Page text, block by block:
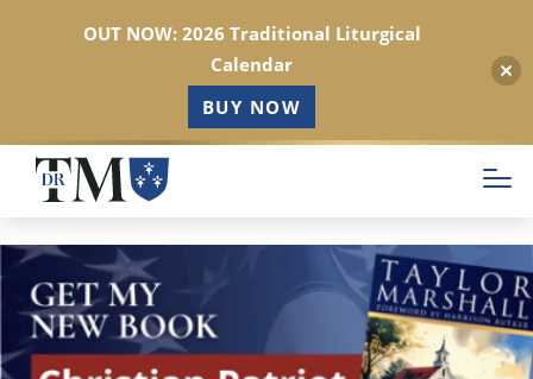
Skip
main
content
OUT NOW: 2026 Traditional Liturgical
Calendar
BUY NOW